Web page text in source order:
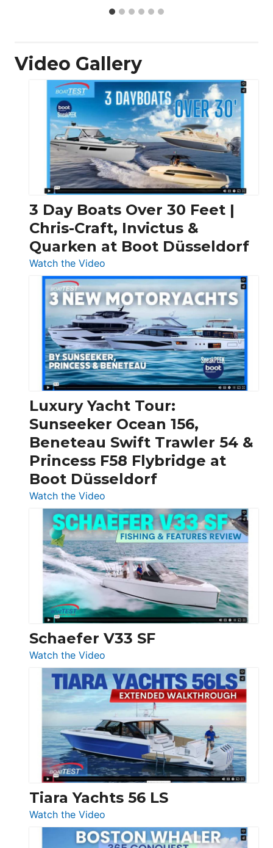
Video Gallery
3 Day Boats Over 30 Feet |
Chris-Craft, Invictus &
Quarken at Boot Düsseldorf
Watch the Video
3
Day
Boats
Over
30
Feet
|
Chris-
Craft,
Invictus
&
Quarken
at
Boot
Luxury Yacht Tour:
Sunseeker Ocean 156,
Beneteau Swift Trawler 54 &
Princess F58 Flybridge at
Boot Düsseldorf
Watch the Video
Luxury
Yacht
Tour:
Sunseeker
Ocean
156,
Beneteau
Swift
Trawler
54
Princess
F58
Flybridge
at
Boot
Düsseldorf
Schaefer V33 SF
Watch the Video
Schaefer
V33
SF
Tiara Yachts 56 LS
Watch the Video
Tiara
Yachts